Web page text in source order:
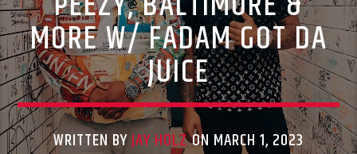
MORE W/ FADAM GOT DA
JUICE
WRITTEN BYJAY HOLZON MARCH 1, 2023